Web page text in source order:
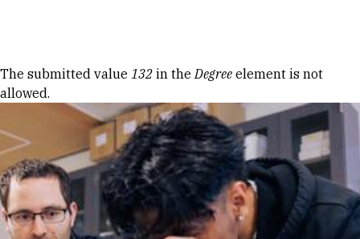
Error message
The submitted value 132 in theDegree element is not
allowed.